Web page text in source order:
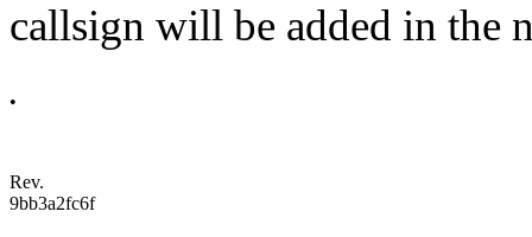
callsign will be added in the
•
Rev.
9bb3a2fc6f